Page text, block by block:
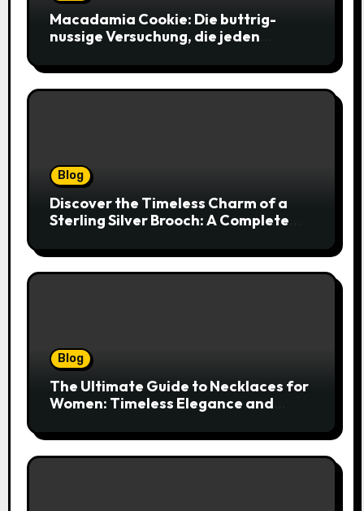
Macadamia Cookie: Die buttrig-
nussige Versuchung, die jeden
Blog
Discover the Timeless Charm of a
Sterling Silver Brooch: A Complete
Blog
The Ultimate Guide to Necklaces for
Women: Timeless Elegance and